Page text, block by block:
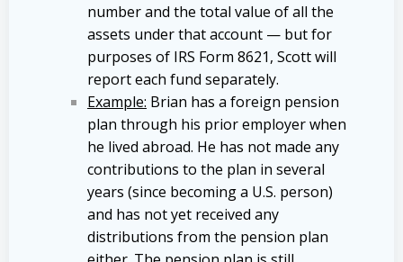
number and the total value of all the
assets under that account — but for
purposes of IRS Form 8621, Scott will
report each fund separately.
Example: Brian has a foreign pension
plan through his prior employer when
he lived abroad. He has not made any
contributions to the plan in several
years (since becoming a U.S. person)
and has not yet received any
distributions from the pension plan